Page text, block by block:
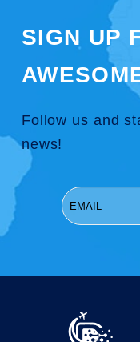
SIGN UP
Follow us and
news!